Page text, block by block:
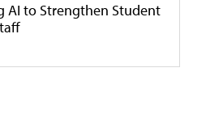
AI to Strengthen Student